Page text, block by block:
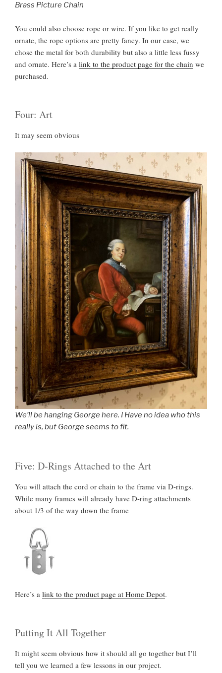
Brass Picture Chain
You could also choose rope or wire. If you like to get really
ornate, the rope options are pretty fancy. In our case, we
chose the metal for both durability but also a little less fussy
and ornate. Here’s a link to the product page for the chain we
purchased.
Four: Art
It may seem obvious
We’ll be hanging George here. I Have no idea who this
really is, but George seems to fit.
Five: D-Rings Attached to the Art
You will attach the cord or chain to the frame via D-rings.
While many frames will already have D-ring attachments
about 1/3 of the way down the frame
Here’s a link to the product page at Home Depot.
Putting It All Together
It might seem obvious how it should all go together but I’ll
tell you we learned a few lessons in our project.